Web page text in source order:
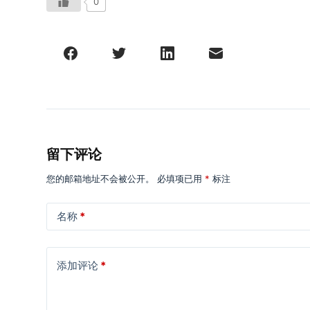
留下评论
您的邮箱地址不会被公开。 必填项已用 * 标注
名称 *
添加评论 *